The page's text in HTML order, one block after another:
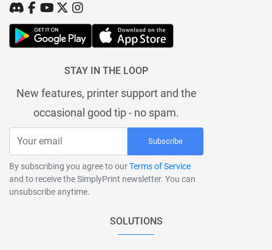
STAY IN THE LOOP
New features, printer support and the
occasional good tip - no spam.
Subscribe
By subscribing you agree to ourTerms of Service
and to receive the SimplyPrint newsletter. You can
unsubscribe anytime.
SOLUTIONS